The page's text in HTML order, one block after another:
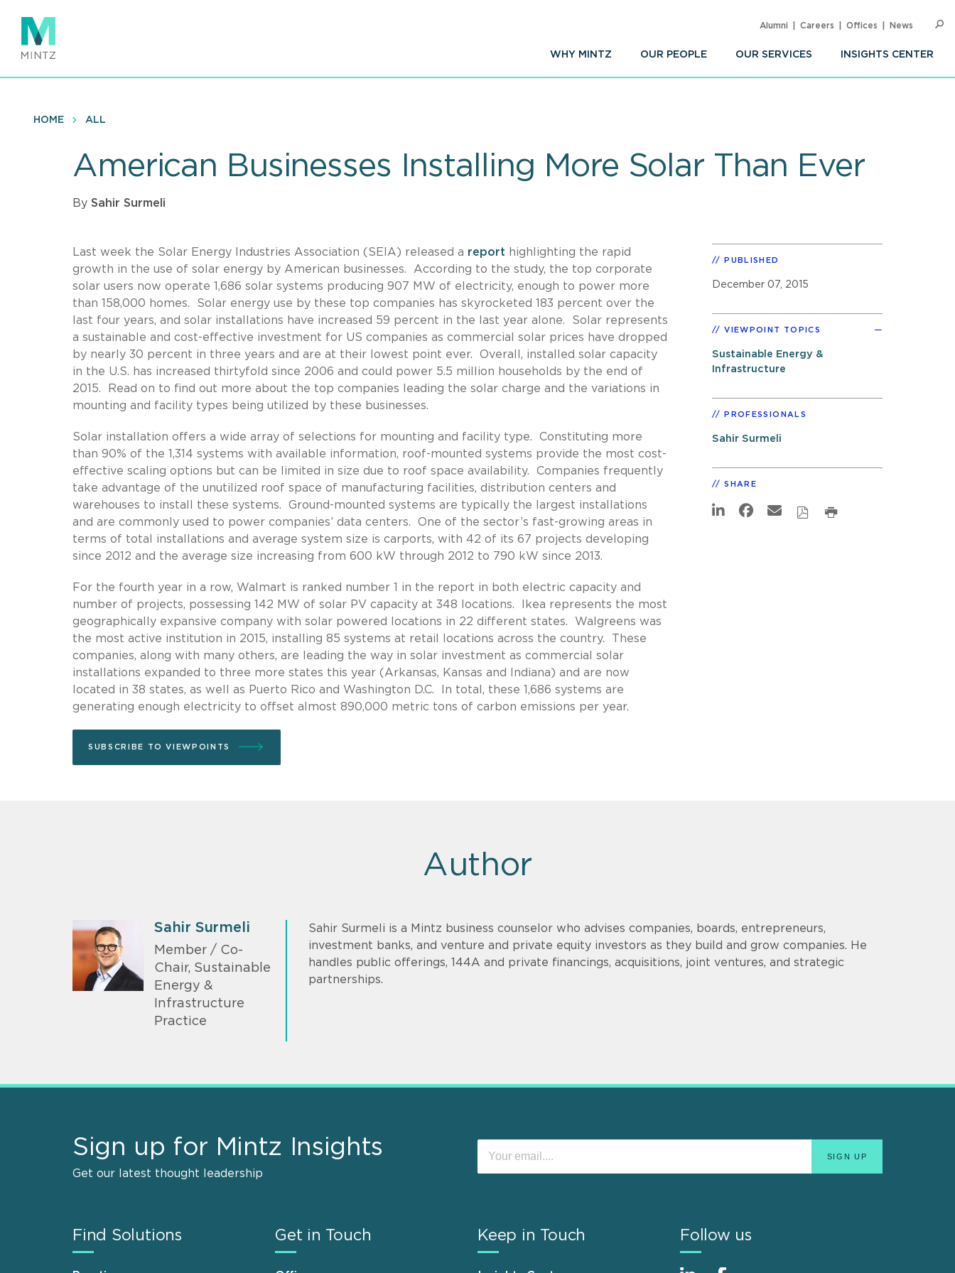
main
content
WHY MINTZ OUR PEOPLE OUR SERVICES INSIGHTS CENTER
Alumni Careers Offices News
HOME ALL
American Businesses Installing More Solar Than Ever
By Sahir Surmeli
Last week the Solar Energy Industries Association (SEIA) released a report highlighting the rapid
growth in the use of solar energy by American businesses. According to the study, the top corporate
solar users now operate 1,686 solar systems producing 907 MW of electricity, enough to power more
than 158,000 homes. Solar energy use by these top companies has skyrocketed 183 percent over the
last four years, and solar installations have increased 59 percent in the last year alone. Solar represents
a sustainable and cost-effective investment for US companies as commercial solar prices have dropped
by nearly 30 percent in three years and are at their lowest point ever. Overall, installed solar capacity
in the U.S. has increased thirtyfold since 2006 and could power 5.5 million households by the end of
2015. Read on to find out more about the top companies leading the solar charge and the variations in
mounting and facility types being utilized by these businesses.
Solar installation offers a wide array of selections for mounting and facility type. Constituting more
than 90% of the 1,314 systems with available information, roof-mounted systems provide the most cost-
effective scaling options but can be limited in size due to roof space availability. Companies frequently
take advantage of the unutilized roof space of manufacturing facilities, distribution centers and
warehouses to install these systems. Ground-mounted systems are typically the largest installations
and are commonly used to power companies’ data centers. One of the sector’s fast-growing areas in
terms of total installations and average system size is carports, with 42 of its 67 projects developing
since 2012 and the average size increasing from 600 kW through 2012 to 790 kW since 2013.
For the fourth year in a row, Walmart is ranked number 1 in the report in both electric capacity and
number of projects, possessing 142 MW of solar PV capacity at 348 locations. Ikea represents the most
geographically expansive company with solar powered locations in 22 different states. Walgreens was
the most active institution in 2015, installing 85 systems at retail locations across the country. These
companies, along with many others, are leading the way in solar investment as commercial solar
installations expanded to three more states this year (Arkansas, Kansas and Indiana) and are now
located in 38 states, as well as Puerto Rico and Washington D.C. In total, these 1,686 systems are
generating enough electricity to offset almost 890,000 metric tons of carbon emissions per year.
SUBSCRIBE TO VIEWPOINTS
PUBLISHED
December 07, 2015
VIEWPOINT TOPICS
Sustainable Energy &
Infrastructure
PROFESSIONALS
Sahir Surmeli
SHARE
Author
Sahir Surmeli
Member / Co-
Chair, Sustainable
Energy &
Infrastructure
Practice
Sahir Surmeli is a Mintz business counselor who advises companies, boards, entrepreneurs,
investment banks, and venture and private equity investors as they build and grow companies. He
handles public offerings, 144A and private financings, acquisitions, joint ventures, and strategic
partnerships.
Sign up for Mintz Insights
Get our latest thought leadership
Find Solutions Get in Touch Keep in Touch Follow us